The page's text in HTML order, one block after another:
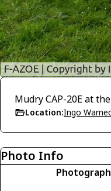
Mudry CAP-20E at
Location:Ingo
Photo Info